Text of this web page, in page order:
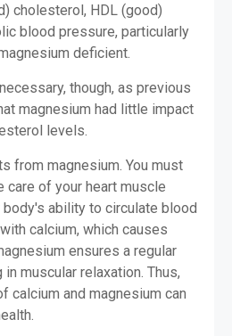
cholesterol, HDL (good)
blood pressure, particularly
deficient.
though, as previous
magnesium had little impact
levels.
from magnesium. You must
of your heart muscle
ability to circulate blood
calcium, which causes
ensures a regular
muscular relaxation. Thus,
calcium and magnesium can